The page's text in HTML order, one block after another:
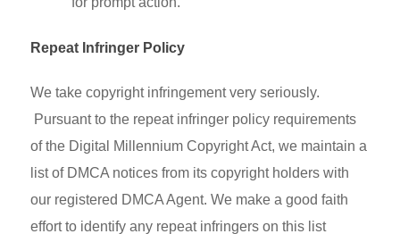
Repeat Infringer Policy
We take copyright infringement very seriously.
Pursuant to the repeat infringer policy requirements
of the Digital Millennium Copyright Act, we maintain a
list of DMCA notices from its copyright holders with
our registered DMCA Agent. We make a good faith
effort to identify any repeat infringers on this list